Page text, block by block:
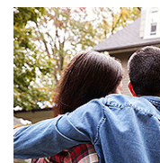
BUSINESS INSURANCE
GOVERNMENT
INSURANCE
RESTAURANT
TRANSPORTATION
BUSINESS LOSS